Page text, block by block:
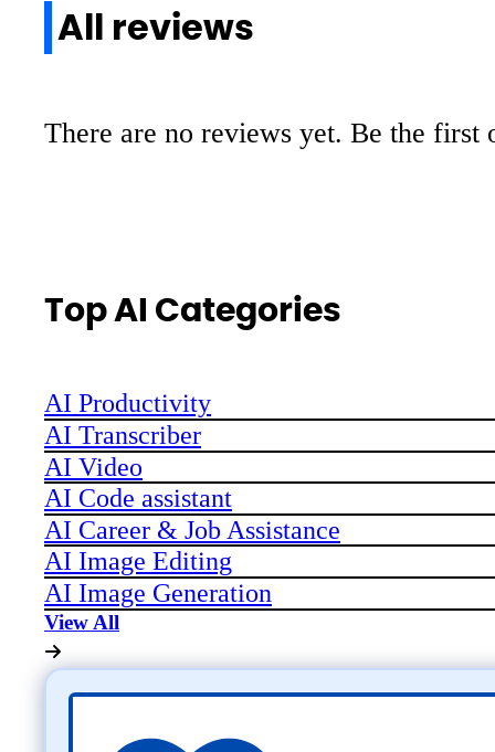
All reviews
There are no reviews yet. Be the first
Top AI Categories
AI Productivity
AI Transcriber
AI Video
AI Code assistant
AI Career & Job Assistance
AI Image Editing
AI Image Generation
View All